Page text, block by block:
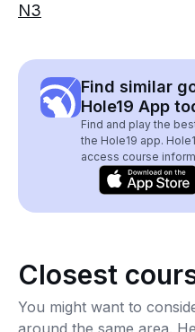
N3
Find similar
Hole19 App
Find and play the
the Hole19 app.
access course
Closest
You might want to
around the same area.